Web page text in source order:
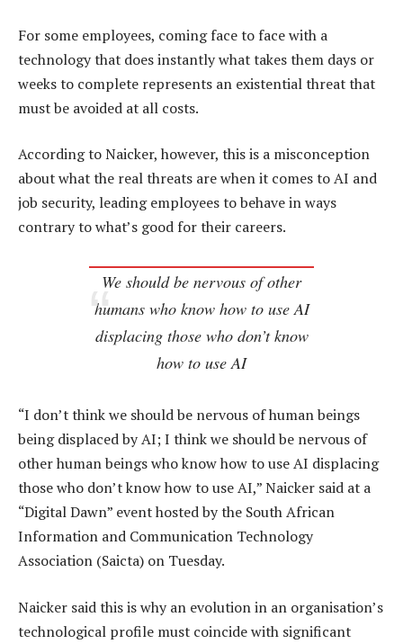
For some employees, coming face to face with a
technology that does instantly what takes them days or
weeks to complete represents an existential threat that
must be avoided at all costs.
According to Naicker, however, this is a misconception
about what the real threats are when it comes to AI and
job security, leading employees to behave in ways
contrary to what’s good for their careers.
We should be nervous of other
humans who know how to use AI
displacing those who don’t know
how to use AI
“I don’t think we should be nervous of human beings
being displaced by AI; I think we should be nervous of
other human beings who know how to use AI displacing
those who don’t know how to use AI,” Naicker said at a
“Digital Dawn” event hosted by the South African
Information and Communication Technology
Association (Saicta) on Tuesday.
Naicker said this is why an evolution in an organisation’s
technological profile must coincide with significant